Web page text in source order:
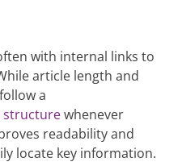
with internal links to
article length and
a
structurewhenever
readability and
locate key information.